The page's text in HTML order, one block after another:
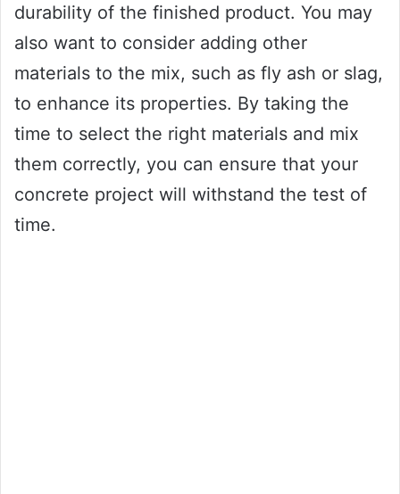
durability of the finished product. You may
also want to consider adding other
materials to the mix, such as fly ash or slag,
to enhance its properties. By taking the
time to select the right materials and mix
them correctly, you can ensure that your
concrete project will withstand the test of
time.